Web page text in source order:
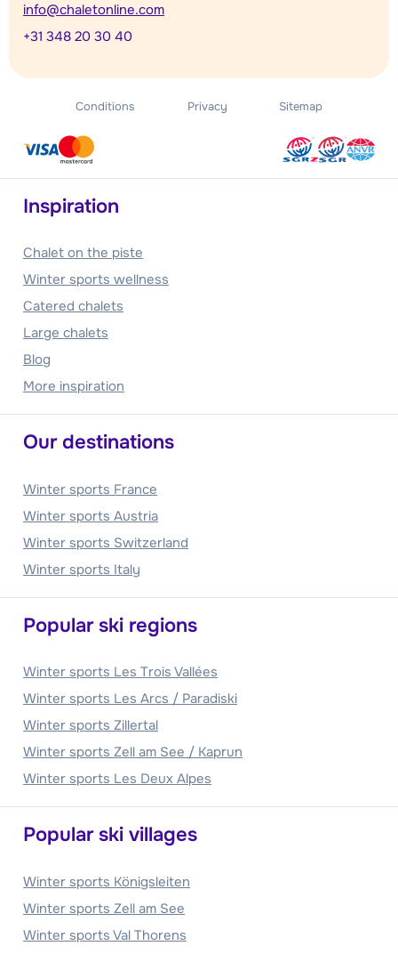
info@chaletonline.com
+31 348 20 30 40
Conditions Privacy Sitemap
Inspiration
Chalet on the piste
Winter sports wellness
Catered chalets
Large chalets
Blog
More inspiration
Our destinations
Winter sports France
Winter sports Austria
Winter sports Switzerland
Winter sports Italy
Popular ski regions
Winter sports Les Trois Vallées
Winter sports Les Arcs / Paradiski
Winter sports Zillertal
Winter sports Zell am See / Kaprun
Winter sports Les Deux Alpes
Popular ski villages
Winter sports Königsleiten
Winter sports Zell am See
Winter sports Val Thorens